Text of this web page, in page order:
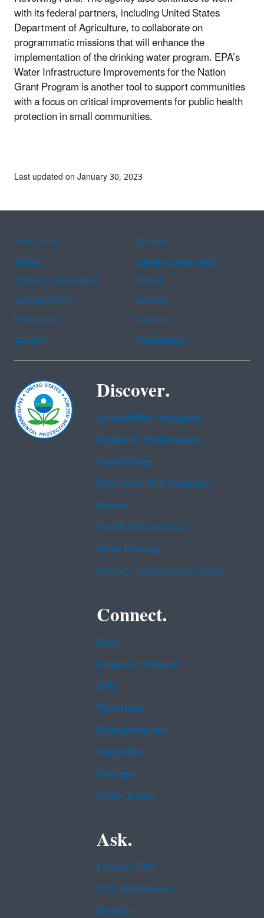
with its federal partners, including United States
Department of Agriculture, to collaborate on
programmatic missions that will enhance the
implementation of the drinking water program. EPA’s
Water Infrastructure Improvements for the Nation
Grant Program is another tool to support communities
with a focus on critical improvements for public health
protection in small communities.
Last updated on January 30, 2023
Assistance
Spanish
Arabic
Chinese (simplified)
Chinese (traditional)
French
Haitian Creole
Korean
Portuguese
Russian
Tagalog
Vietnamese
Discover.
Accessibility Statement
Budget & Performance
Contracting
EPA www Web Snapshot
Grants
No FEAR Act Data
Plain Writing
Privacy and Security Notice
Connect.
Data
Inspector General
Jobs
Newsroom
Regulations.gov
Subscribe
USA.gov
White House
Ask.
Contact EPA
EPA Disclaimers
Hotlines